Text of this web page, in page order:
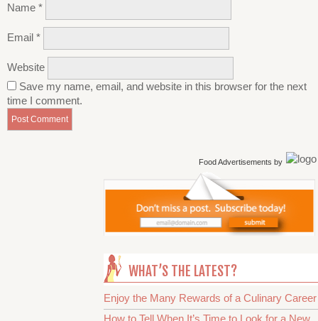
Name *
Email *
Website
Save my name, email, and website in this browser for the next
time I comment.
Food Advertisements by
WHAT’S THE LATEST?
Enjoy the Many Rewards of a Culinary Career
How to Tell When It’s Time to Look for a New